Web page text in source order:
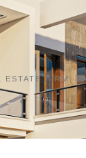
ESTATE FIRM,